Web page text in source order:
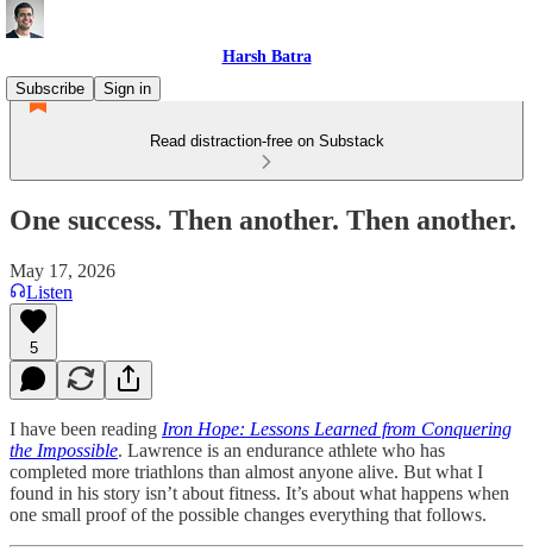
Harsh Batra
Subscribe
Sign in
Read distraction-free on Substack
One success. Then another. Then another.
May 17, 2026
Listen
5
I have been reading Iron Hope: Lessons Learned from Conquering
the Impossible. Lawrence is an endurance athlete who has
completed more triathlons than almost anyone alive. But what I
found in his story isn’t about fitness. It’s about what happens when
one small proof of the possible changes everything that follows.